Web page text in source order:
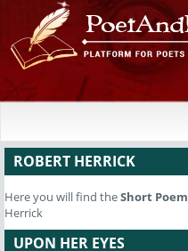
ROBERT HERRICK
Here you will find theShort Poem
Herrick
UPON HER EYES